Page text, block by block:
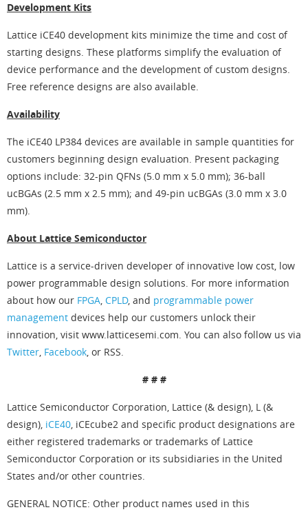
Development Kits
Lattice iCE40 development kits minimize the time and cost of
starting designs. These platforms simplify the evaluation of
device performance and the development of custom designs.
Free reference designs are also available.
Availability
The iCE40 LP384 devices are available in sample quantities for
customers beginning design evaluation. Present packaging
options include: 32-pin QFNs (5.0 mm x 5.0 mm); 36-ball
ucBGAs (2.5 mm x 2.5 mm); and 49-pin ucBGAs (3.0 mm x 3.0
mm).
About Lattice Semiconductor
Lattice is a service-driven developer of innovative low cost, low
power programmable design solutions. For more information
about how our FPGA, CPLD, and programmable power
management devices help our customers unlock their
innovation, visit www.latticesemi.com. You can also follow us via
Twitter, Facebook, or RSS.
# # #
Lattice Semiconductor Corporation, Lattice (& design), L (&
design), iCE40, iCEcube2 and specific product designations are
either registered trademarks or trademarks of Lattice
Semiconductor Corporation or its subsidiaries in the United
States and/or other countries.
GENERAL NOTICE: Other product names used in this